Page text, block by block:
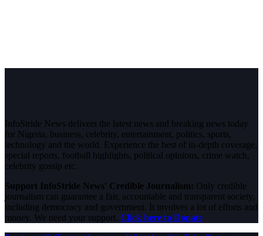
InfoStride News delivers the latest news and breaking news today
for Nigeria, business, celebrity, entertainment, politics, sports,
technology and the world. Experience the best of in-depth coverage,
special reports, football highlights, political opinions, crime watch,
celebrity gossip etc.
Support InfoStride News' Credible Journalism: Only credible
journalism can guarantee a fair, accountable and transparent society,
including democracy and government. It involves a lot of efforts and
money. We need your support. Click here to Donate